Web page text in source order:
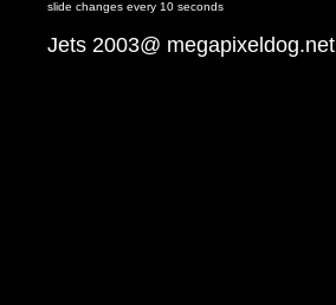
slide changes every 10 seconds
Jets 2003@ megapixeldog.net